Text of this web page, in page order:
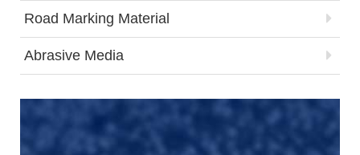
Road Marking Material
Abrasive Media